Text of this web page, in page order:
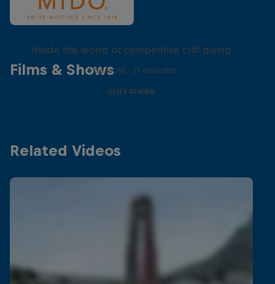
Films & Shows
More than a Dive
Inside the world of competitive cliff diving
4 Seasons · 21 episodes
CLIFF DIVING
Related Videos